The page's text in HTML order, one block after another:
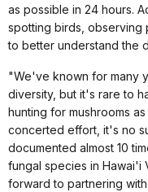
as possible in 24 hours.
spotting birds, observing
to better understand the
"We've known for many
diversity, but it's rare to
hunting for mushrooms
concerted effort, it's no
documented almost 10
fungal species in Hawai'i
forward to partnering